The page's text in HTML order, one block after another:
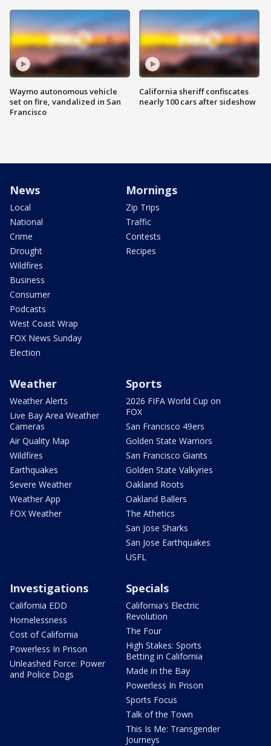
Waymo autonomous vehicle
set on fire, vandalized in San
Francisco
California sheriff confiscates
nearly 100 cars after sideshow
News
Local
National
Crime
Drought
Wildfires
Business
Consumer
Podcasts
West Coast Wrap
FOX News Sunday
Election
Mornings
Zip Trips
Traffic
Contests
Recipes
Weather
Weather Alerts
Live Bay Area Weather
Cameras
Air Quality Map
Wildfires
Earthquakes
Severe Weather
Weather App
FOX Weather
Sports
2026 FIFA World Cup on
FOX
San Francisco 49ers
Golden State Warriors
San Francisco Giants
Golden State Valkyries
Oakland Roots
Oakland Ballers
The Athetics
San Jose Sharks
San Jose Earthquakes
USFL
Investigations
California EDD
Homelessness
Cost of California
Powerless In Prison
Unleashed Force: Power
and Police Dogs
Specials
California's Electric
Revolution
The Four
High Stakes: Sports
Betting in California
Made in the Bay
Powerless In Prison
Sports Focus
Talk of the Town
This Is Me: Transgender
Journeys